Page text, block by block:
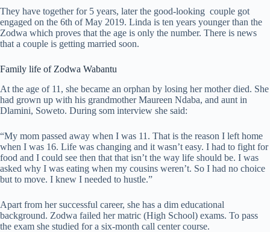
They have together for 5 years, later the good-looking couple got
engaged on the 6th of May 2019. Linda is ten years younger than the
Zodwa which proves that the age is only the number. There is news
that a couple is getting married soon.
Family life of Zodwa Wabantu
At the age of 11, she became an orphan by losing her mother died. She
had grown up with his grandmother Maureen Ndaba, and aunt in
Dlamini, Soweto. During som interview she said:
“My mom passed away when I was 11. That is the reason I left home
when I was 16. Life was changing and it wasn’t easy. I had to fight for
food and I could see then that that isn’t the way life should be. I was
asked why I was eating when my cousins weren’t. So I had no choice
but to move. I knew I needed to hustle.”
Apart from her successful career, she has a dim educational
background. Zodwa failed her matric (High School) exams. To pass
the exam she studied for a six-month call center course.